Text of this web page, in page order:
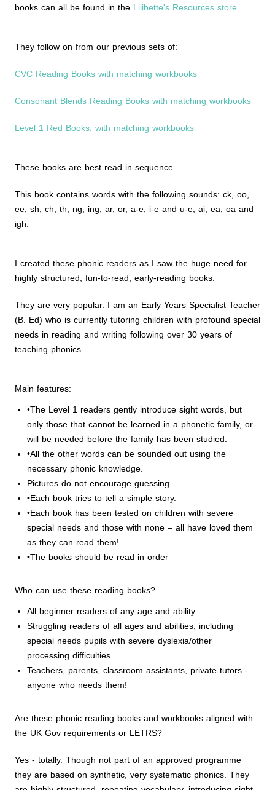
books can all be found in the Lilibette's Resources store.
They follow on from our previous sets of:
CVC Reading Books with matching workbooks
Consonant Blends Reading Books with matching workbooks
Level 1 Red Books. with matching workbooks
These books are best read in sequence.
This book contains words with the following sounds: ck, oo,
ee, sh, ch, th, ng, ing, ar, or, a-e, i-e and u-e, ai, ea, oa and
igh.
I created these phonic readers as I saw the huge need for
highly structured, fun-to-read, early-reading books.
They are very popular. I am an Early Years Specialist Teacher
(B. Ed) who is currently tutoring children with profound special
needs in reading and writing following over 30 years of
teaching phonics.
Main features:
•The Level 1 readers gently introduce sight words, but
only those that cannot be learned in a phonetic family, or
will be needed before the family has been studied.
•All the other words can be sounded out using the
necessary phonic knowledge.
Pictures do not encourage guessing
•Each book tries to tell a simple story.
•Each book has been tested on children with severe
special needs and those with none – all have loved them
as they can read them!
•The books should be read in order
Who can use these reading books?
All beginner readers of any age and ability
Struggling readers of all ages and abilities, including
special needs pupils with severe dyslexia/other
processing difficulties
Teachers, parents, classroom assistants, private tutors -
anyone who needs them!
Are these phonic reading books and workbooks aligned with
the UK Gov requirements or LETRS?
Yes - totally. Though not part of an approved programme
they are based on synthetic, very systematic phonics. They